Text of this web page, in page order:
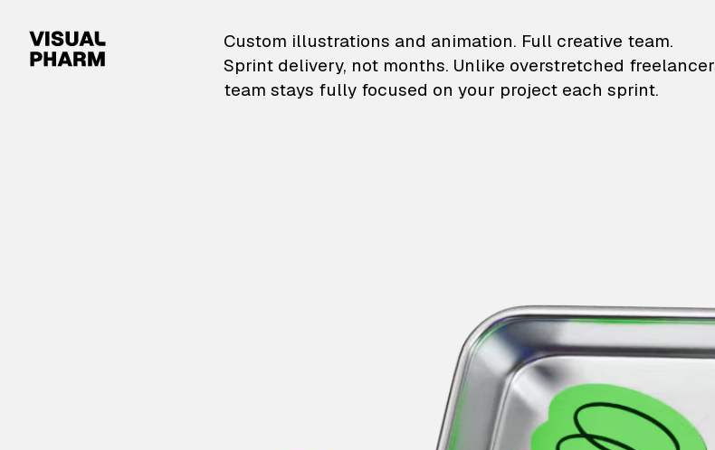
VisualPharm — Custom illustrations and
Custom illustrations and animation. Full creative team.
Sprint delivery, not months. Unlike overstretched
team stays fully focused on your project each sprint.